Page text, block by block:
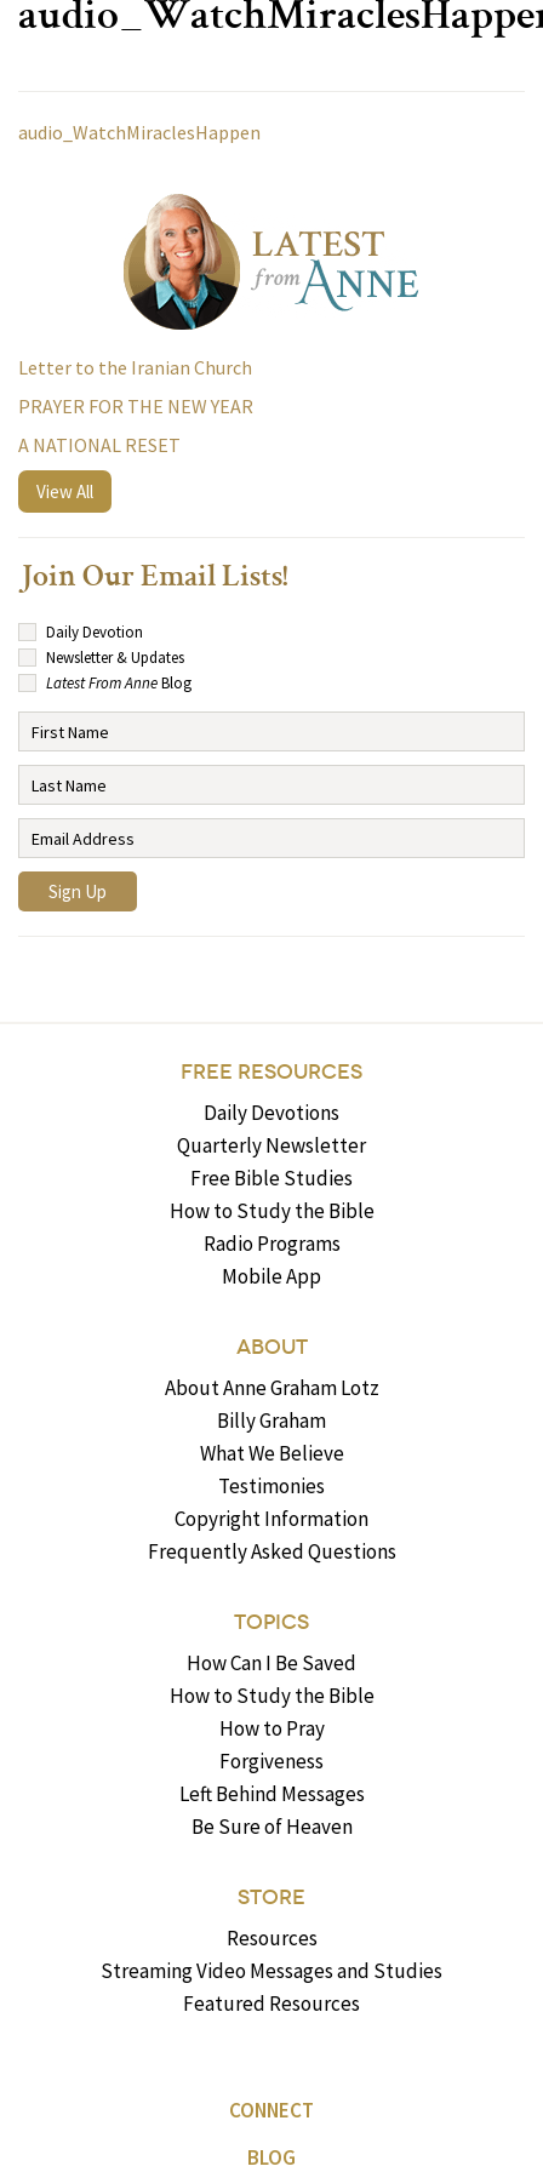
audio_WatchMiraclesHappen
Letter to the Iranian Church
PRAYER FOR THE NEW YEAR
A NATIONAL RESET
View All
Join Our Email Lists!
Daily Devotion
Newsletter & Updates
Latest From AnneBlog
FREE RESOURCES
Daily Devotions
Quarterly Newsletter
Free Bible Studies
How to Study the Bible
Radio Programs
Mobile App
ABOUT
About Anne Graham Lotz
Billy Graham
What We Believe
Testimonies
Copyright Information
Frequently Asked Questions
TOPICS
How Can I Be Saved
How to Study the Bible
How to Pray
Forgiveness
Left Behind Messages
Be Sure of Heaven
STORE
Resources
Streaming Video Messages and Studies
Featured Resources
CONNECT
BLOG